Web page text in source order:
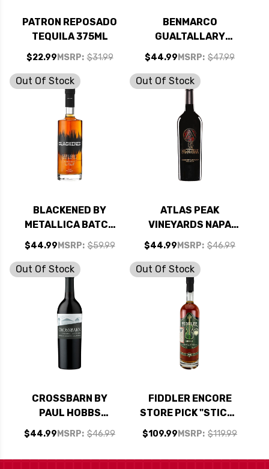
PATRON REPOSADO
TEQUILA 375ML
$22.99 MSRP: $31.99
BENMARCO
GUALTALLARY
EXPRESIVO 2020
(ARGENTINA) RATED
96JS
$44.99 MSRP: $47.99
Out Of Stock
BLACKENED BY
METALLICA BATCH
138 AMERICAN
WHISKEY 750ML
$44.99 MSRP: $59.99
Out Of Stock
ATLAS PEAK
VINEYARDS NAPA
CABERNET 2020
RATED 94TP
$44.99 MSRP: $46.99
Out Of Stock
CROSSBARN BY
PAUL HOBBS
SONOMA CABERNET
$44.99 MSRP: $46.99
Out Of Stock
FIDDLER ENCORE
STORE PICK "STICKY
FINGERS" MAPLE
SYRUP FINISHED
$109.99 MSRP: $119.99